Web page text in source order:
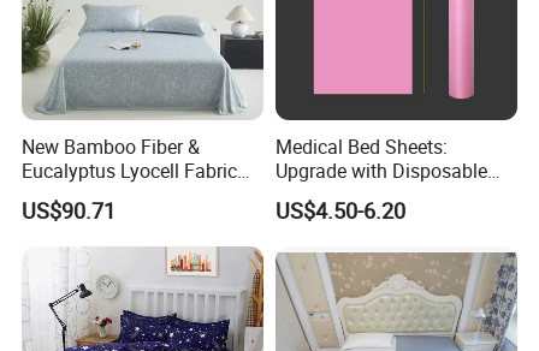
New Bamboo Fiber &
Eucalyptus Lyocell Fabric
Bed Sheets Set Soft Cooling
Mat King Flat Sheet High
Quality Home Textile Three-
Piece Bedding Set Bed
Sheets
US$90.71
Medical Bed Sheets:
Upgrade with Disposable
Bed Sheet Roll for Infection
Control
US$4.50-6.20